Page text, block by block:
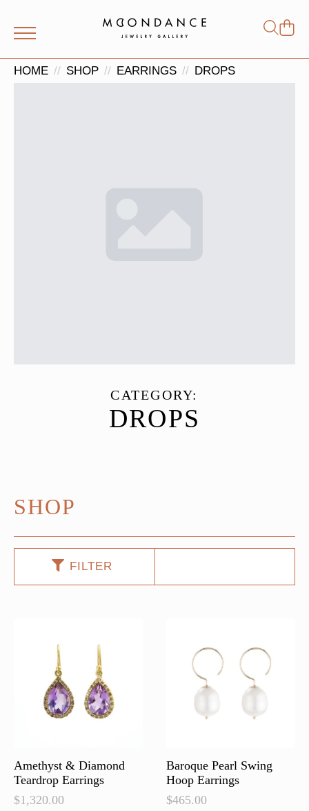
for:
HOME SHOP EARRINGS DROPS
CATEGORY:
DROPS
SHOP
FILTER
Amethyst & Diamond
Teardrop Earrings
$1,320.00
Baroque Pearl Swing
Hoop Earrings
$465.00